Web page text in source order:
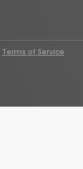
Terms of Service